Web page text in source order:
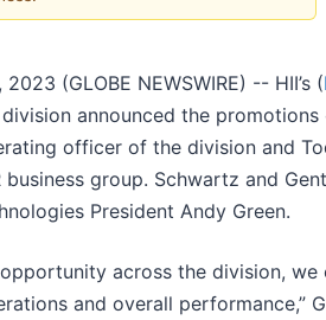
(GLOBE NEWSWIRE) -- HII’s (
announced the
officer of the division and
business group. Schwartz and
President Andy Green.
across the division, we
and overall performance,”